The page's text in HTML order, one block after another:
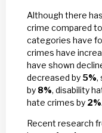
Although there
crime compared
categories have
crimes have
have shown
decreased by 5%,
by 8%, disability
hate crimes by 2%.
Recent research